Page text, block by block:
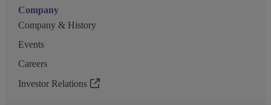
Company
Company & History
Events
Careers
Investor Relations